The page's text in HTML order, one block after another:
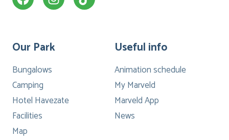
Our Park
Bungalows
Camping
Hotel Havezate
Facilities
Map
Useful info
Animation schedule
My Marveld
Marveld App
News